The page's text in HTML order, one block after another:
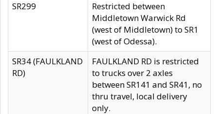
SR299
Restricted between
Middletown Warwick Rd
(west of Middletown) to SR1
(west of Odessa).
SR34 (FAULKLAND
RD)
FAULKLAND RD is restricted
to trucks over 2 axles
between SR141 and SR41, no
thru travel, local delivery
only.